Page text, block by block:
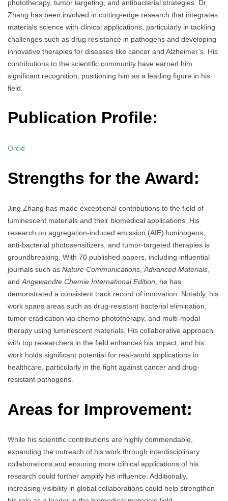
phototherapy, tumor targeting, and antibacterial strategies. Dr.
Zhang has been involved in cutting-edge research that integrates
materials science with clinical applications, particularly in tackling
challenges such as drug resistance in pathogens and developing
innovative therapies for diseases like cancer and Alzheimer’s. His
contributions to the scientific community have earned him
significant recognition, positioning him as a leading figure in his
field.
Publication Profile:
Orcid
Strengths for the Award:
Jing Zhang has made exceptional contributions to the field of
luminescent materials and their biomedical applications. His
research on aggregation-induced emission (AIE) luminogens,
anti-bacterial photosensitizers, and tumor-targeted therapies is
groundbreaking. With 70 published papers, including influential
journals such as Nature Communications Advanced Materials
and Angewandte Chemie International Edition , he has
demonstrated a consistent track record of innovation. Notably, his
work spans areas such as drug-resistant bacterial elimination,
tumor eradication via chemo-phototherapy, and multi-modal
therapy using luminescent materials. His collaborative approach
with top researchers in the field enhances his impact, and his
work holds significant potential for real-world applications in
healthcare, particularly in the fight against cancer and drug-
resistant pathogens.
Areas for Improvement:
While his scientific contributions are highly commendable,
expanding the outreach of his work through interdisciplinary
collaborations and ensuring more clinical applications of his
research could further amplify his influence. Additionally,
increasing visibility in global collaborations could help strengthen